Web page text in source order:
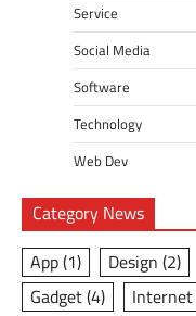
Service
Social Media
Software
Technology
Web Dev
Category News
App(1) Design (2)
Gadget(4) Internet